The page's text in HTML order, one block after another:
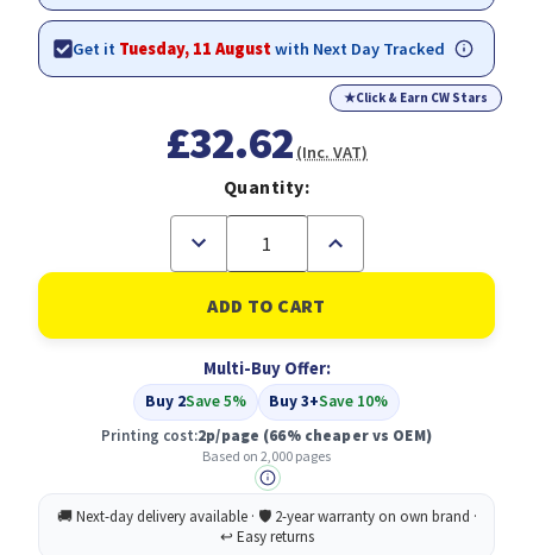
Get it Tuesday, 11 Augustwith Next Day Tracked
★Click & Earn CW Stars
£32.62 (Inc. VAT)
Quantity:
Decrease
of
Compatible
Dell
593-
Black
Toner
Cartridge
High
Capacity
Increase
of
Compatible
Dell
593-
Black
Toner
Cartridge
High
Capacity
Multi-Buy Offer:
Buy 2Save 5% Buy 3+Save 10%
Printing cost:2p/page (66% cheaper vs OEM)
Based on 2,000 pages